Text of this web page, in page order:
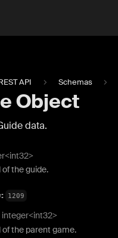
API Schemas
Object
data.
of the guide.
1209
integer<int32>
of the parent game.